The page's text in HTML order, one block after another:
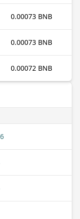
0.00073 BNB
0.00073 BNB
0.00072 BNB